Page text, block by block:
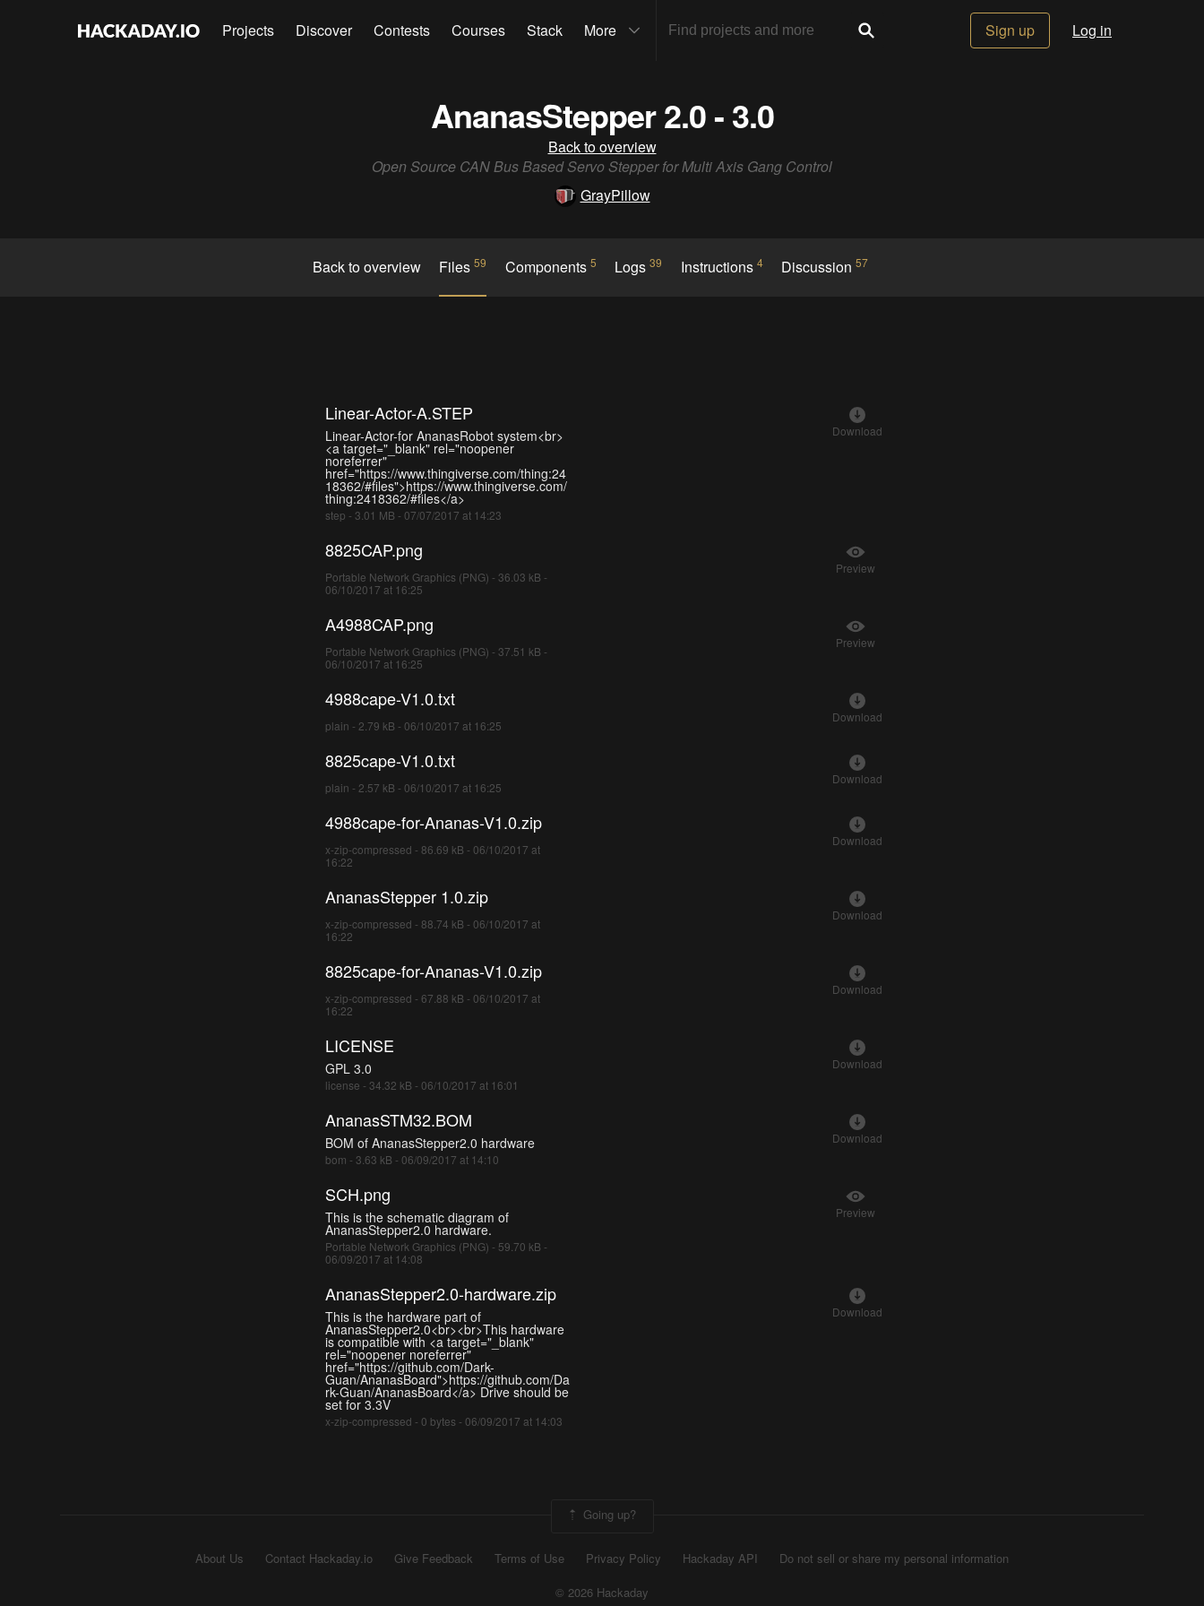
Projects Discover Contests Courses Stack More Sign up Log in
AnanasStepper 2.0 - 3.0
Back to overview
Open Source CAN Bus Based Servo Stepper for Multi Axis Gang Control
GrayPillow
Back to overview Files59 Components 5 Logs39 Instructions 4 Discussion 57
Linear-Actor-A.STEP
Linear-Actor-for AnanasRobot system<br>
<a target="_blank" rel="noopener
noreferrer"
href="https://www.thingiverse.com/thing:24
18362/#files">https://www.thingiverse.com/
thing:2418362/#files</a>
step - 3.01 MB - 07/07/2017 at 14:23
Download
8825CAP.png
Portable Network Graphics (PNG) - 36.03 kB -
06/10/2017 at 16:25
Preview
A4988CAP.png
Portable Network Graphics (PNG) - 37.51 kB -
06/10/2017 at 16:25
Preview
4988cape-V1.0.txt
plain - 2.79 kB - 06/10/2017 at 16:25
Download
8825cape-V1.0.txt
plain - 2.57 kB - 06/10/2017 at 16:25
Download
4988cape-for-Ananas-V1.0.zip
x-zip-compressed - 86.69 kB - 06/10/2017 at
16:22
Download
AnanasStepper 1.0.zip
x-zip-compressed - 88.74 kB - 06/10/2017 at
16:22
Download
8825cape-for-Ananas-V1.0.zip
x-zip-compressed - 67.88 kB - 06/10/2017 at
16:22
Download
LICENSE
GPL 3.0
license - 34.32 kB - 06/10/2017 at 16:01
Download
AnanasSTM32.BOM
BOM of AnanasStepper2.0 hardware
bom - 3.63 kB - 06/09/2017 at 14:10
Download
SCH.png
This is the schematic diagram of
AnanasStepper2.0 hardware.
Portable Network Graphics (PNG) - 59.70 kB -
06/09/2017 at 14:08
Preview
AnanasStepper2.0-hardware.zip
This is the hardware part of
AnanasStepper2.0<br><br>This hardware
is compatible with <a target="_blank"
rel="noopener noreferrer"
href="https://github.com/Dark-
Guan/AnanasBoard">https://github.com/Da
rk-Guan/AnanasBoard</a> Drive should be
set for 3.3V
x-zip-compressed - 0 bytes - 06/09/2017 at 14:03
Download
Going up?
About Us Contact Hackaday.io Give Feedback Terms of Use Privacy Policy Hackaday API
Do not sell or share my personal information
© 2026 Hackaday